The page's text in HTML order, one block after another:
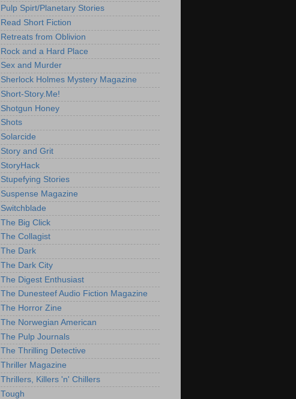
Pulp Spirt/Planetary Stories
Read Short Fiction
Retreats from Oblivion
Rock and a Hard Place
Sex and Murder
Sherlock Holmes Mystery Magazine
Short-Story.Me!
Shotgun Honey
Shots
Solarcide
Story and Grit
StoryHack
Stupefying Stories
Suspense Magazine
Switchblade
The Big Click
The Collagist
The Dark
The Dark City
The Digest Enthusiast
The Dunesteef Audio Fiction Magazine
The Horror Zine
The Norwegian American
The Pulp Journals
The Thrilling Detective
Thriller Magazine
Thrillers, Killers 'n' Chillers
Tough